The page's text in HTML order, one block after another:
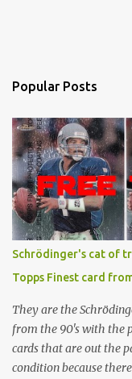
Popular Posts
Schrödinger's cat of
Topps Finest card
They are the
from the 90's with the
cards that are out the
condition because